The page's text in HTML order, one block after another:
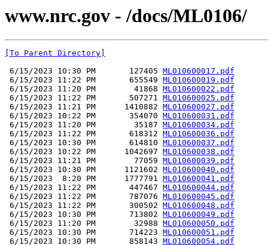
www.nrc.gov - /docs/ML0106/
[To Parent Directory]
6/15/2023 10:30 PM       127405 ML010600017.pdf
6/15/2023 11:22 PM       655549 ML010600019.pdf
6/15/2023 11:20 PM        41868 ML010600022.pdf
6/15/2023 11:22 PM       507271 ML010600025.pdf
6/15/2023 11:21 PM      1410882 ML010600027.pdf
6/15/2023 10:22 PM       354070 ML010600031.pdf
6/15/2023 11:20 PM        35187 ML010600034.pdf
6/15/2023 11:22 PM       618312 ML010600036.pdf
6/15/2023 10:30 PM       614810 ML010600037.pdf
6/15/2023 10:22 PM      1042697 ML010600038.pdf
6/15/2023 11:21 PM        77059 ML010600039.pdf
6/15/2023 10:30 PM      1121602 ML010600040.pdf
6/15/2023  8:20 PM      1777791 ML010600041.pdf
6/15/2023 11:22 PM       447467 ML010600044.pdf
6/15/2023 11:22 PM       787076 ML010600045.pdf
6/15/2023 11:22 PM       300502 ML010600048.pdf
6/15/2023 10:30 PM       713802 ML010600049.pdf
6/15/2023 11:20 PM        32988 ML010600050.pdf
6/15/2023 10:30 PM       714223 ML010600051.pdf
6/15/2023 10:30 PM       858143 ML010600054.pdf